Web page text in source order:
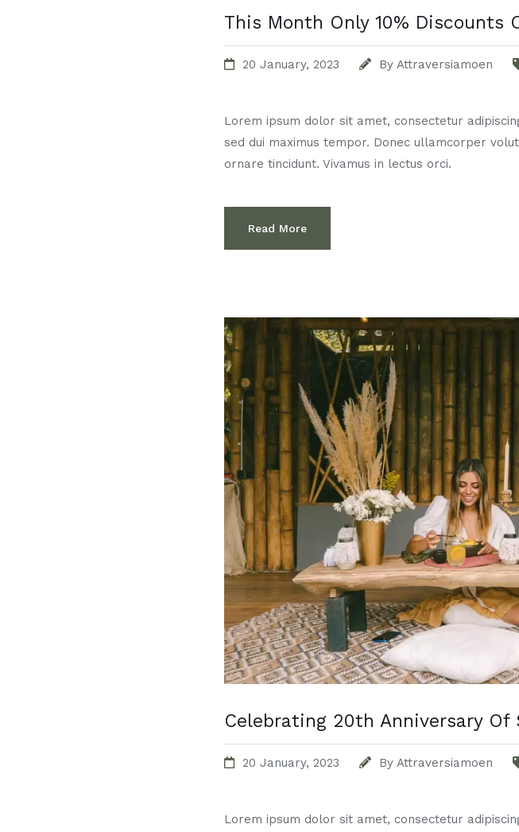
This Month Only 10% Discounts
20 January, 2023 By Attraversiamoen
Lorem ipsum dolor sit amet, consectetur
sed dui maximus tempor. Donec ullamcorper
ornare tincidunt. Vivamus in lectus orci.
Read More
Celebrating 20th Anniversary Of
20 January, 2023 By Attraversiamoen
Lorem ipsum dolor sit amet, consectetur